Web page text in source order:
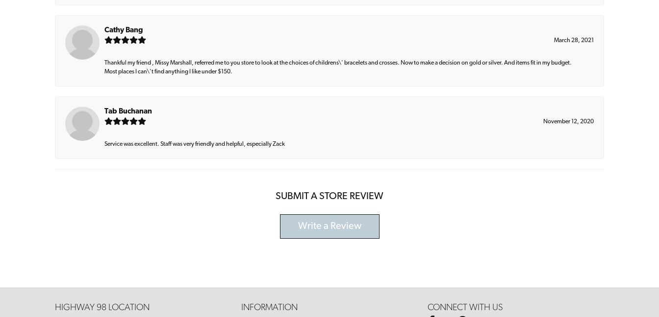
Cathy Bang
March 28, 2021
Thankful my friend , Missy Marshall, referred me to you store to look at the choices of childrens\' bracelets and crosses. Now to make a decision on gold or silver. And items fit in my budget.
Most places I can\'t find anything I like under $150.
Tab Buchanan
November 12, 2020
Service was excellent. Staff was very friendly and helpful, especially Zack
SUBMIT A STORE REVIEW
Write a Review
HIGHWAY 98 LOCATION INFORMATION CONNECT WITH US